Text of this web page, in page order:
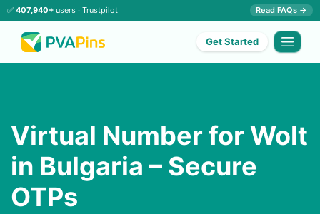
✅ 407,940+ users · Trustpilot Read FAQs →
Get Started
Virtual Number for Wolt
in Bulgaria – Secure
OTPs